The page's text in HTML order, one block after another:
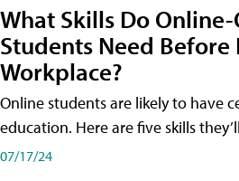
What Skills Do
Students Need
Workplace?
Online students are likely to have
education. Here are five skills
07/17/24